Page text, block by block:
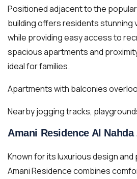
Positioned adjacent to the popular
building offers residents stunning
while providing easy access to
spacious apartments and
ideal for families.
Apartments with balconies
Nearby jogging tracks,
Amani Residence Al Nahda
Known for its luxurious design and
Amani Residence combines